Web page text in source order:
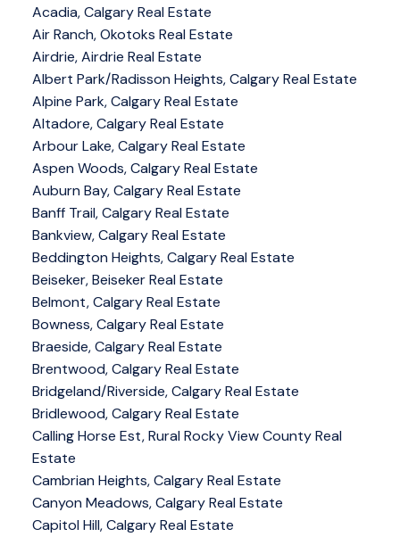
Acadia, Calgary Real Estate
Air Ranch, Okotoks Real Estate
Airdrie, Airdrie Real Estate
Albert Park/Radisson Heights, Calgary Real Estate
Alpine Park, Calgary Real Estate
Altadore, Calgary Real Estate
Arbour Lake, Calgary Real Estate
Aspen Woods, Calgary Real Estate
Auburn Bay, Calgary Real Estate
Banff Trail, Calgary Real Estate
Bankview, Calgary Real Estate
Beddington Heights, Calgary Real Estate
Beiseker, Beiseker Real Estate
Belmont, Calgary Real Estate
Bowness, Calgary Real Estate
Braeside, Calgary Real Estate
Brentwood, Calgary Real Estate
Bridgeland/Riverside, Calgary Real Estate
Bridlewood, Calgary Real Estate
Calling Horse Est, Rural Rocky View County Real
Estate
Cambrian Heights, Calgary Real Estate
Canyon Meadows, Calgary Real Estate
Capitol Hill, Calgary Real Estate